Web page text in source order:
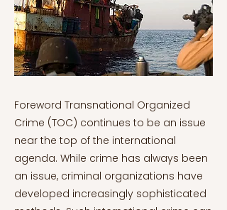
Foreword Transnational Organized Crime (TOC) continues to be an issue near the top of the international agenda. While crime has always been an issue, criminal organizations have developed increasingly sophisticated methods. Such international crime can be a threat to the peace and stability of even the most developed countries. The newest technologies have many such crimes even less restricted by borders. The Transnational Organized Crime and Security Series aims to analyze the different forms of organized crime and the mode of operation of different organized groups. This series will further explore the similarities and differences between Transnational Organized Criminal groups. The Transnational Organized Crime and Security Series is divided into the following six chapters: 1. Transnational Organized Crime and Security Series: Organized Crime Groups, Structure, and Models 2. Transnational Organized Crime and Security Series: Mafia Transplantation 3. Transnational Organized Crime and Security Series: Drug Trafficking and Organized Crime 4. Transnational Organized Crime and Security Series: Organized Crime at Sea 5. Transnational Organized Crime and Security Series Human Trafficking and Smuggling in Africa and Europe 6. Transnational Organized Crime and Security Series: Organized Crime in Eastern Europe and Balkans Transnational Organized Crime and Security Series: Organized Crime at Sea Piracy is defined as "an act of boarding or attempting to board any vessel with the apparent intent to commit theft or any other crime, and with the intent or capacity to use force in furtherance of that act" by the International Maritime Bureau (IMB) (van der Meijden, 2008). The IMB definition is not concerned with a formal legal definition, but it is quite practical in terms of effectively registering pirate attacks (van der Meijden, 2008). According to international law, any illegal acts of violence or detention committed within the territorial waters of a state are not considered piracy (van der Meijden, 2008). Piracy differs from simple hijacking in two ways: first, an act of piracy necessitates the involvement of two vessels in the incident; second, an act of piracy necessitates the crime being committed for private – rather than political – reasons (Shane & Lieberman, 2009). Maritime Security is a broad and sometimes nebulous concept. It has grown into a large task involving many entities from the international, public, and private sectors with the goals of preserving sea freedom, facilitating and defending commerce, and maintaining good maritime governance (Feldt et al., 2013). Transnational forces and irregular challenges remain the primary threats today, particularly in the maritime domain (Feldt et al., 2013). International organizations have attempted to reduce, eliminate, or otherwise control maritime security threats. This includes international organizations like the International Maritime Organization (IMO), public agencies/organizations like law enforcement and naval forces, private industry like shipping companies, ports, privately contracted armed security personnel and entities from all nations working together to achieve maritime security. Safety regulations, such as the International Ship and Port Facility Security Code (ISPS Code), shipping protection practices and naval patrols are also included (Feldt et al., 2013). Piracy on the high seas has existed since ancient times, with a resurgence in recent decades. For much of the last decade, the main focus has been on piracy in the waters off the Horn of Africa, which is almost entirely carried out by Somali pirates. Piracy has also been highlighted in the West African Gulf of Guinea and South East Asia (van der Meijden, 2008). Maritime Piracy in Somalia By the middle of the 1990s, there were so many foreign fishing boats in Somalian waters that local fishermen were forced to leave, which led to their bankruptcy and a greater sense of insecurity. Somali fishermen then started attacking those ships on small boats with crude weapons, demanding payment, and enacting their brand of "justice" (Szuma, 2015). They quickly recognized the potential and true worth of the crews of these vessels. By 2008 this model had a story attached to it, which helped local communities accept Somalian piracy. This "grand narrative" portrays pirates as defenders of Somalian waters against intruders who not only fish, but also dump toxic waste (Szuma, 2015). As a result, piracy was portrayed as "the performance of quasi-state functions, and as orderly and rule-based." Due to hyperinflation, the realization of a profitable business model – like hijacking for ransom – , a lack of law enforcement, and a process known as the "grand narrative," contemporary Somalian piracy has emerged (Szuma, 2015). Pirates travel aboard small, primitive skiffs of 20 to 60 feet, made of wood or fiberglass, and powered by two powerful outboard motors that can produce up to 80 horsepower (Daniela, 2010). A typical crew would consist of 10 to 15 armed pirates traveling in three skiffs equipped with automatic AK-47 assault guns, automatic rocket-propelled grenades, knives, satellite phones, and GPS (Baniela, 2010). The Somali piracy growth tendencies are correlated with economic crises and weak legal security frameworks. Somalia is a recent instance with a well-deserved reputation as a failed state (Baniela, 2010). The state lost control of its coastal waterways with the fall of the Siad Barre regime in the early 1990s by clan-based warlords, and the intermittent first stage of Somali piracy started. The general populace has experienced significant economic and social challenges since the Ethiopian invasion in December 2006 (the Ethiopian military withdrew in January 2009), which has forced the majority of them to turn to piracy because they have no other means of revenue but crime (Baniela, 2010). Maritime piracy in the Gulf of Guinea Attacks by pirates in the Gulf of Guinea are typically launched from Nigeria to rob a ship and its crew of cargo, equipment, or valuables (Fattah, 2017). Crew-member kidnapping occurs, however less frequently than in the Indian Ocean, and as a result, levels of violence are high since pirates in the Gulf of Guinea are less concerned with protecting hostages (Fattah, 2017). In the Gulf of Guinea, piracy is caused by numerous circumstances such as poor legal and judicial systems, suitable geographic conditions, conflict and chaos, underfunded law enforcement, insufficient security, tolerant political contexts, cultural acceptance, and the prospect of reward. More specifically, oil growth in Nigeria and the resulting economic, social, and environmental circumstances in the Niger Delta are intimately linked to maritime piracy (Fattah, 2017). The population of this region relies heavily on oil revenue, yet owing to government perversion and greed, with only a small portion of the income makes it to the locals. Many people turn to piracy as a source of income due to unemployment and a lack of economic prospects (Fattah, 2017). Shipping companies find it difficult to match stable demand with the mounting expenses of obtaining safe passage and port cooperation in the Gulf of Guinea, putting the security of Europe's maritime industry in jeopardy (Barrios, 2013). The protection provided by state or regional authorities within territorial waters is also insufficient: there are few coastguard services, and both civilian and military authorities patrol infrequently. Additionally, officials may lack the training or equipment necessary for onboarding operations, making them seriously vulnerable to the pirates when not paid off. One example of this is the Niger Delta area. Because they cooperate with the criminal networks, state authorities are directly or indirectly to blame for the absence of the rule of law. These networks function parallel to – or as a part of – formal systems and have hierarchies and godfathers (Barrios, 2013). The Seafarers Union of Kenya's General Secretary, Andrew Mwangura, has referred to them as "the enablers," or those who assist in planning, conceptualizing, and funding the attacks through mafia-like networks. Then, criminal activity is expanded to encompass the trafficking of drugs, oil, and money (Barrios, 2013). Maritime Piracy in Southeast Asia In terms of piratical studies, Southeast Asia is regarded as a crucial region. Its rate of piracy is the second-highest. Only the continent of Africa has more crimes than were committed in Southeast Asia (Amri, 2013). The region's geographic location is crucial to global trade. Many sea lanes and straits are typically used for international transportation, primarily for commercial purposes. Southeast Asia is home to six of the top 25 busiest ports on earth, including Tanjung Priok (Indonesia), Tanjung Pelepas (Malaysia), Port Kelang (Malaysia), Singapore, Manila (Philippines), and Laem Chabang (Thailand) (Amri, 2013). Countries like Japan have expressed concern about how to end the piracy problem. Their inability to resolve the problem prompted the international community to band together to combat piracy in Southeast Asian waters (Amri, 2013). The modern economy, politics, and social dynamics are only a few elements impacting piracy in Southeast Asia. The modern world and piracy were influenced by these elements, as well as by the diffusion of information and the growth of globalization (Amri, 2013). It is difficult to characterize piracy in Southeast Asia because it is different from piracy in other regions of the world. Its "religious, economic, and political ambitions" are independent (Amri, 2013). Nevertheless, these perceptions shifted following European colonialism and imperialism in the region in the 16th century (Amri, 2013). Conclusion Piracy is an act of boarding or attempting to board any vessel with the apparent intent to commit theft or any other crime, and with the plan or capacity to use force